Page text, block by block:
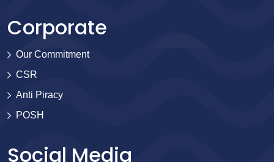
Corporate
Our Commitment
CSR
Anti Piracy
POSH
Social Media